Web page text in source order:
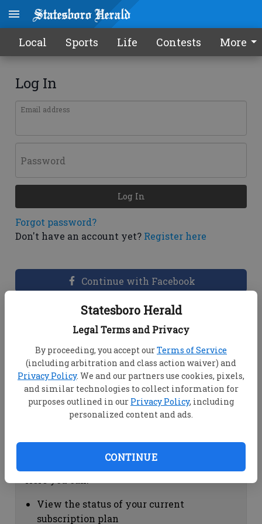
Statesboro Herald
Legal Terms and Privacy
By proceeding, you accept ourTerms of Service
(including arbitration and class action waiver) and
Privacy Policy. We and our partners use cookies, pixels,
and similar technologies to collect information for
purposes outlined in our Privacy Policy, including
personalized content and ads.
CONTINUE
Local Sports Life Contests More
Log In
Email address
Password
Forgot password?
Don't have an account yet? Register here
Log In
Continue with Facebook
Dashboard Help
View your email associated with the
account
Change your password by clicking on
"Change password"
view your order history by clicking on
Subscription Help
View the status of your current
subscription plan